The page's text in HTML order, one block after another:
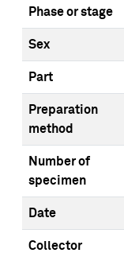
Phase or stage
Sex
Part
Preparation
method
Number of
specimen
Date
Collector